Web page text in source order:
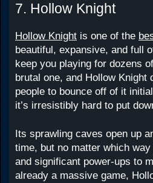
7. Hollow Knight
Hollow Knight is one of the
beautiful, expansive, and full
keep you playing for dozens
brutal one, and Hollow Knight
people to bounce off of it
it’s irresistibly hard to put
Its sprawling caves open up
time, but no matter which
and significant power-ups to
already a massive game,